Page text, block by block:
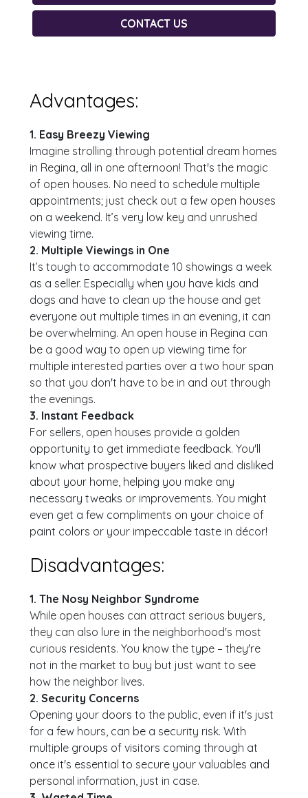
CONTACT US
Advantages:
1. Easy Breezy Viewing
Imagine strolling through potential dream homes
in Regina, all in one afternoon! That's the magic
of open houses. No need to schedule multiple
appointments; just check out a few open houses
on a weekend. It’s very low key and unrushed
viewing time.
2. Multiple Viewings in One
It’s tough to accommodate 10 showings a week
as a seller. Especially when you have kids and
dogs and have to clean up the house and get
everyone out multiple times in an evening, it can
be overwhelming. An open house in Regina can
be a good way to open up viewing time for
multiple interested parties over a two hour span
so that you don't have to be in and out through
the evenings.
3. Instant Feedback
For sellers, open houses provide a golden
opportunity to get immediate feedback. You'll
know what prospective buyers liked and disliked
about your home, helping you make any
necessary tweaks or improvements. You might
even get a few compliments on your choice of
paint colors or your impeccable taste in décor!
Disadvantages:
1. The Nosy Neighbor Syndrome
While open houses can attract serious buyers,
they can also lure in the neighborhood's most
curious residents. You know the type – they're
not in the market to buy but just want to see
how the neighbor lives.
2. Security Concerns
Opening your doors to the public, even if it's just
for a few hours, can be a security risk. With
multiple groups of visitors coming through at
once it's essential to secure your valuables and
personal information, just in case.